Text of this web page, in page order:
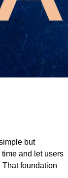
but
and let users
foundation